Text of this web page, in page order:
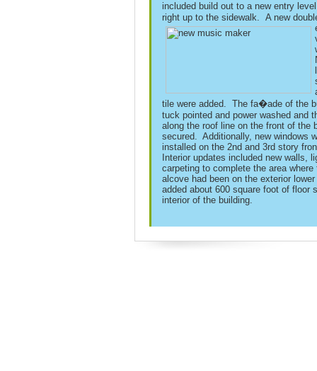
included build out to a new entry
right up to the sidewalk. A new
tile were added. The fa�ade of the
tuck pointed and power washed and
along the roof line on the front of the
secured. Additionally, new windows
installed on the 2nd and 3rd story
Interior updates included new walls,
carpeting to complete the area where
alcove had been on the exterior
added about 600 square foot of floor
interior of the building.